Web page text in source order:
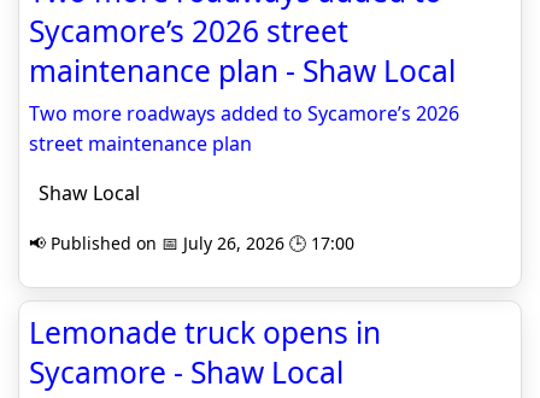
Sycamore’s 2026 street
maintenance plan - Shaw Local
Two more roadways added to Sycamore’s 2026
street maintenance plan
Shaw Local
📢 Published on 📅 July 26, 2026 🕒 17:00
Lemonade truck opens in
Sycamore - Shaw Local